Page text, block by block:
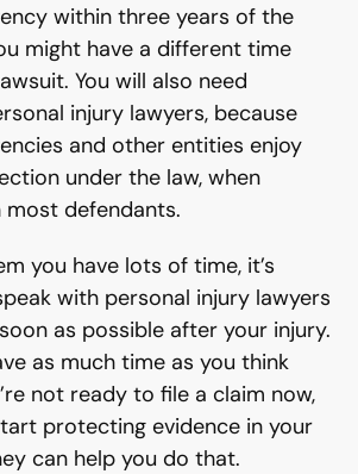
within three years of the
might have a different time
You will also need
injury lawyers, because
and other entities enjoy
under the law, when
defendants.
you have lots of time, it’s
with personal injury lawyers
as possible after your injury.
as much time as you think
not ready to file a claim now,
protecting evidence in your
can help you do that.